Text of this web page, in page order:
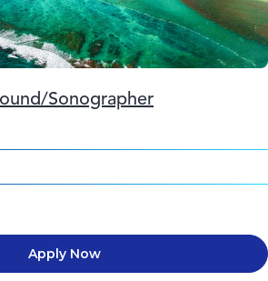
Sonographer
Apply Now